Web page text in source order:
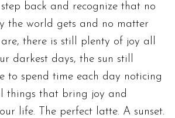
back and recognize that no
the world gets and no matter
are, there is still plenty of joy all
darkest days, the sun still
to spend time each day noticing
things that bring joy and
life. The perfect latte. A sunset.